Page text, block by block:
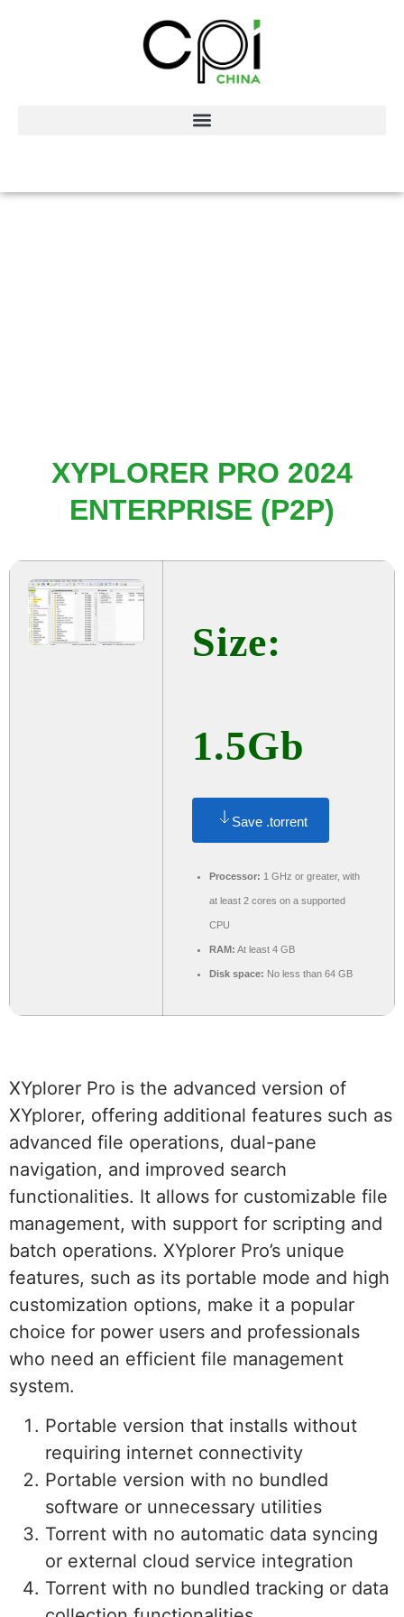
XYPLORER PRO 2024
ENTERPRISE (P2P)
Size:
1.5Gb
Save .torrent
Processor: 1 GHz or greater, with
at least 2 cores on a supported
CPU
RAM: At least 4 GB
Disk space: No less than 64 GB
XYplorer Pro is the advanced version of
XYplorer, offering additional features such as
advanced file operations, dual-pane
navigation, and improved search
functionalities. It allows for customizable file
management, with support for scripting and
batch operations. XYplorer Pro’s unique
features, such as its portable mode and high
customization options, make it a popular
choice for power users and professionals
who need an efficient file management
system.
Portable version that installs without
requiring internet connectivity
Portable version with no bundled
software or unnecessary utilities
Torrent with no automatic data syncing
or external cloud service integration
Torrent with no bundled tracking or data